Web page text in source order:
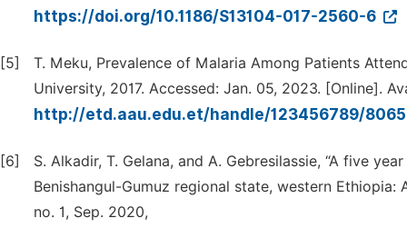
https://doi.org/10.1186/S13104-017-2560-6
[5]
T. Meku, Prevalence of Malaria Among Patients
University, 2017. Accessed: Jan. 05, 2023. [Online].
http://etd.aau.edu.et/handle/123456789/
[6]
S. Alkadir, T. Gelana, and A. Gebresilassie, “A five
Benishangul-Gumuz regional state, western Ethiopia:
no. 1, Sep. 2020,